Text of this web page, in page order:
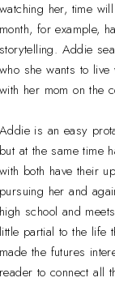
watching her, time
month, for example,
storytelling. Addie
who she wants to
with her mom on the
Addie is an easy
but at the same time
with both have their
pursuing her and
high school and
little partial to the life
made the futures
reader to connect all